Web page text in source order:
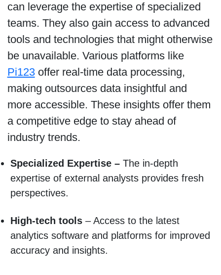
can leverage the expertise of specialized
teams. They also gain access to advanced
tools and technologies that might otherwise
be unavailable. Various platforms like
Pi123offer real-time data processing,
making outsources data insightful and
more accessible. These insights offer them
a competitive edge to stay ahead of
industry trends.
Specialized Expertise – The in-depth
expertise of external analysts provides fresh
perspectives.
High-tech tools– Access to the latest
analytics software and platforms for improved
accuracy and insights.